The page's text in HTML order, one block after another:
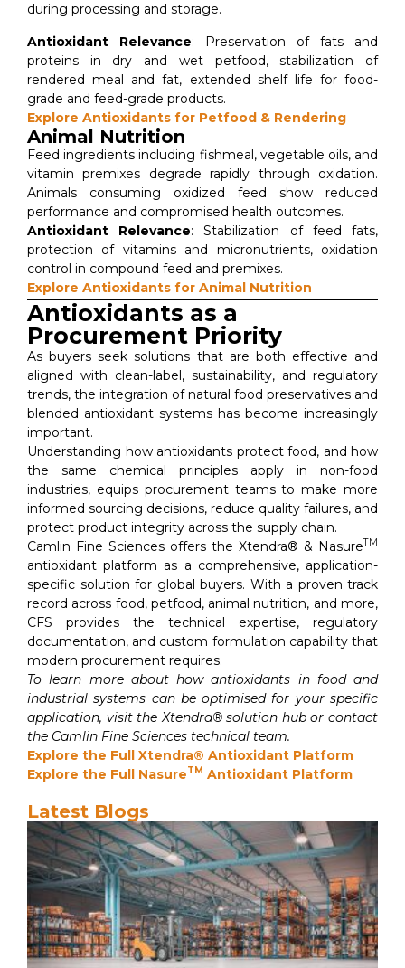
during processing and storage.
Antioxidant Relevance: Preservation of fats and
proteins in dry and wet petfood, stabilization of
rendered meal and fat, extended shelf life for food-
grade and feed-grade products.
Explore Antioxidants for Petfood & Rendering
Animal Nutrition
Feed ingredients including fishmeal, vegetable oils, and
vitamin premixes degrade rapidly through oxidation.
Animals consuming oxidized feed show reduced
performance and compromised health outcomes.
Antioxidant Relevance: Stabilization of feed fats,
protection of vitamins and micronutrients, oxidation
control in compound feed and premixes.
Explore Antioxidants for Animal Nutrition
Antioxidants as a
Procurement Priority
As buyers seek solutions that are both effective and
aligned with clean-label, sustainability, and regulatory
trends, the integration of natural food preservatives and
blended antioxidant systems has become increasingly
important.
Understanding how antioxidants protect food, and how
the same chemical principles apply in non-food
industries, equips procurement teams to make more
informed sourcing decisions, reduce quality failures, and
protect product integrity across the supply chain.
Camlin Fine Sciences offers the Xtendra® & NasureTM
antioxidant platform as a comprehensive, application-
specific solution for global buyers. With a proven track
record across food, petfood, animal nutrition, and more,
CFS provides the technical expertise, regulatory
documentation, and custom formulation capability that
modern procurement requires.
To learn more about how antioxidants in food and
industrial systems can be optimised for your specific
application, visit the Xtendra® solution hub or contact
the Camlin Fine Sciences technical team.
Explore the Full Xtendra® Antioxidant Platform
Explore the Full NasureTM Antioxidant Platform
Latest Blogs